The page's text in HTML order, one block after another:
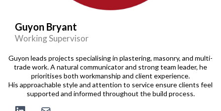
Guyon Bryant
Working Supervisor
Guyon leads projects specialising in plastering, masonry, and multi-
trade work. A natural communicator and strong team leader, he
prioritises both workmanship and client experience.
His approachable style and attention to service ensure clients feel
supported and informed throughout the build process.